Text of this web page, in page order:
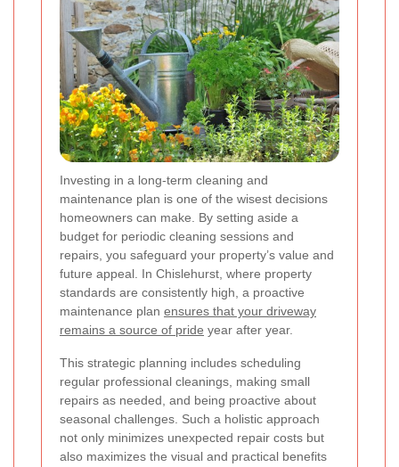
Investing in a long-term cleaning and
maintenance plan is one of the wisest decisions
homeowners can make. By setting aside a
budget for periodic cleaning sessions and
repairs, you safeguard your property’s value and
future appeal. In Chislehurst, where property
standards are consistently high, a proactive
maintenance plan ensures that your driveway
remains a source of pride year after year.
This strategic planning includes scheduling
regular professional cleanings, making small
repairs as needed, and being proactive about
seasonal challenges. Such a holistic approach
not only minimizes unexpected repair costs but
also maximizes the visual and practical benefits